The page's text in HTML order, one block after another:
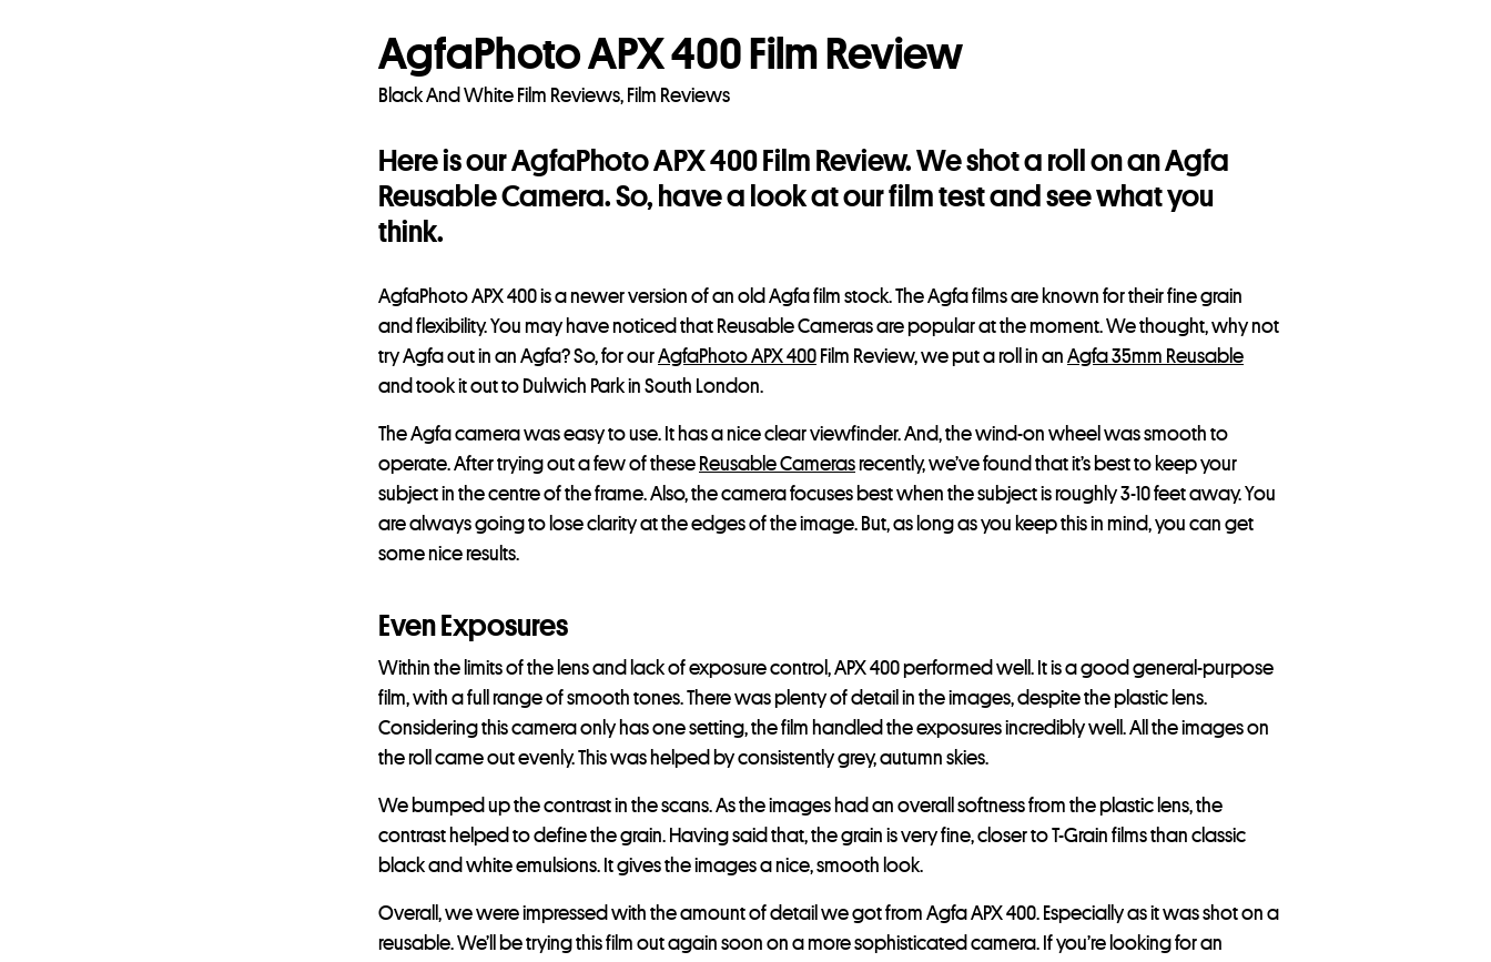
AgfaPhoto APX 400 Film Review
Black And White Film Reviews, Film Reviews
Here is our AgfaPhoto APX 400 Film Review. We shot a roll on an Agfa
Reusable Camera. So, have a look at our film test and see what you
think.
AgfaPhoto APX 400 is a newer version of an old Agfa film stock. The Agfa films are known for their fine grain
and flexibility. You may have noticed that Reusable Cameras are popular at the moment. We thought, why not
try Agfa out in an Agfa? So, for ourAgfaPhoto APX 400 Film Review, we put a roll in an Agfa 35mm Reusable
and took it out to Dulwich Park in South London.
The Agfa camera was easy to use. It has a nice clear viewfinder. And, the wind-on wheel was smooth to
operate. After trying out a few of these Reusable Camerasrecently, we’ve found that it’s best to keep your
subject in the centre of the frame. Also, the camera focuses best when the subject is roughly 3-10 feet away. You
are always going to lose clarity at the edges of the image. But, as long as you keep this in mind, you can get
some nice results.
Even Exposures
Within the limits of the lens and lack of exposure control, APX 400 performed well. It is a good general-purpose
film, with a full range of smooth tones. There was plenty of detail in the images, despite the plastic lens.
Considering this camera only has one setting, the film handled the exposures incredibly well. All the images on
the roll came out evenly. This was helped by consistently grey, autumn skies.
We bumped up the contrast in the scans. As the images had an overall softness from the plastic lens, the
contrast helped to define the grain. Having said that, the grain is very fine, closer to T-Grain films than classic
black and white emulsions. It gives the images a nice, smooth look.
Overall, we were impressed with the amount of detail we got from Agfa APX 400. Especially as it was shot on a
reusable. We’ll be trying this film out again soon on a more sophisticated camera. If you’re looking for an